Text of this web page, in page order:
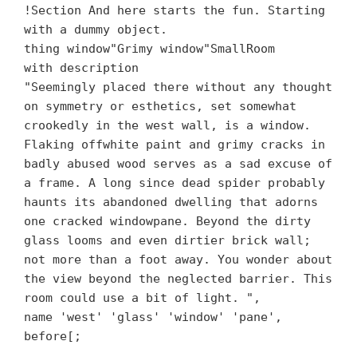
!Section And here starts the fun. Starting
with a dummy object.
thing window"Grimy window"SmallRoom
with description
"Seemingly placed there without any thought
on symmetry or esthetics, set somewhat
crookedly in the west wall, is a window.
Flaking offwhite paint and grimy cracks in
badly abused wood serves as a sad excuse of
a frame. A long since dead spider probably
haunts its abandoned dwelling that adorns
one cracked windowpane. Beyond the dirty
glass looms and even dirtier brick wall;
not more than a foot away. You wonder about
the view beyond the neglected barrier. This
room could use a bit of light. ",
name 'west' 'glass' 'window' 'pane',
before[;